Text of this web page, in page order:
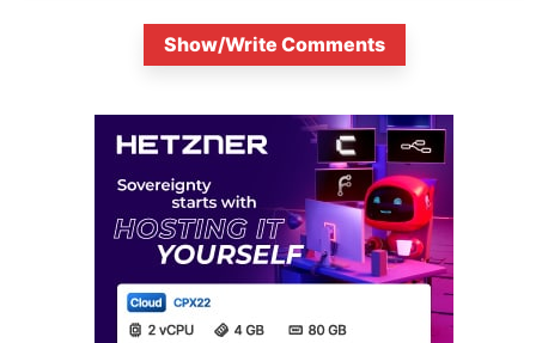
Show/Write Comments